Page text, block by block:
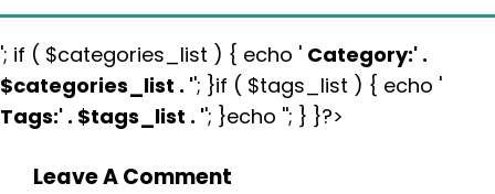
'; if ( $categories_list ) { echo ' Category:' .
$categories_list . ''; }if ( $tags_list ) { echo '
Tags:' . $tags_list . ''; }echo ''; } }?>
Leave A Comment